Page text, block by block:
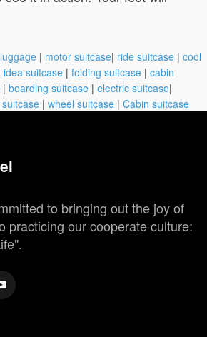
| motor suitcase| ride suitcase | cool
idea suitcase | folding suitcase | cabin
| boarding suitcase | electric suitcase|
| wheel suitcase | Cabin suitcase
to bringing out the joy of
practicing our cooperate culture: